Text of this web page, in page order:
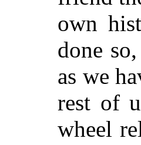
own
done
as we
rest of
wheel